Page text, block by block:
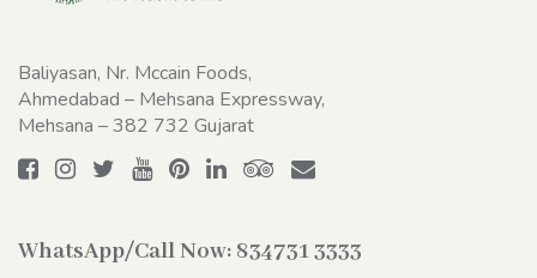
Baliyasan, Nr. Mccain Foods,
Ahmedabad – Mehsana Expressway,
Mehsana – 382 732 Gujarat
WhatsApp/Call Now: 834731 3333